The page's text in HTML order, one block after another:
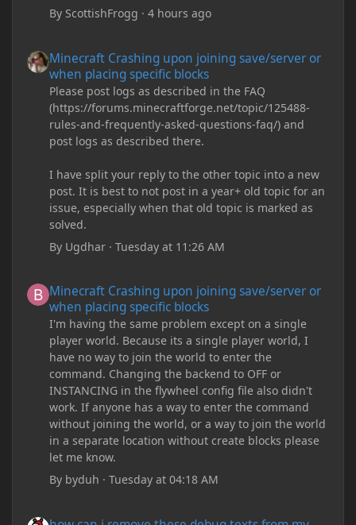
By ScottishFrogg ·4 hours ago
Minecraft Crashing upon joining save/server or
when placing specific blocks
Please post logs as described in the FAQ
(https://forums.minecraftforge.net/topic/125488-
rules-and-frequently-asked-questions-faq/) and
post logs as described there.
I have split your reply to the other topic into a new
post. It is best to not post in a year+ old topic for an
issue, especially when that old topic is marked as
solved.
By Ugdhar ·Tuesday at 11:26 AM
Minecraft Crashing upon joining save/server or
when placing specific blocks
I'm having the same problem except on a single
player world. Because its a single player world, I
have no way to join the world to enter the
command. Changing the backend to OFF or
INSTANCING in the flywheel config file also didn't
work. If anyone has a way to enter the command
without joining the world, or a way to join the world
in a separate location without create blocks please
let me know.
By byduh ·Tuesday at 04:18 AM